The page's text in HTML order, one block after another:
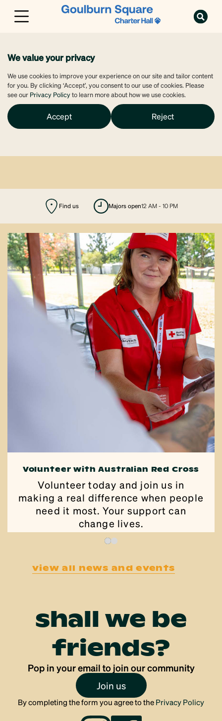
We value your privacy
We use cookies to improve your experience on our site and tailor content
for you. By clicking ‘Accept’, you consent to our use of cookies. Please
see our Privacy Policyto learn more about how we use cookies.
Accept Reject
Find us majors open12 AM - 10 PM
Volunteer with Australian Red Cross
Volunteer today and join us in
making a real difference when people
need it most. Your support can
change lives.
view all news and events
shall we be
friends?
Pop in your email to join our community
Join us
By completing the form you agree to the Privacy Policy